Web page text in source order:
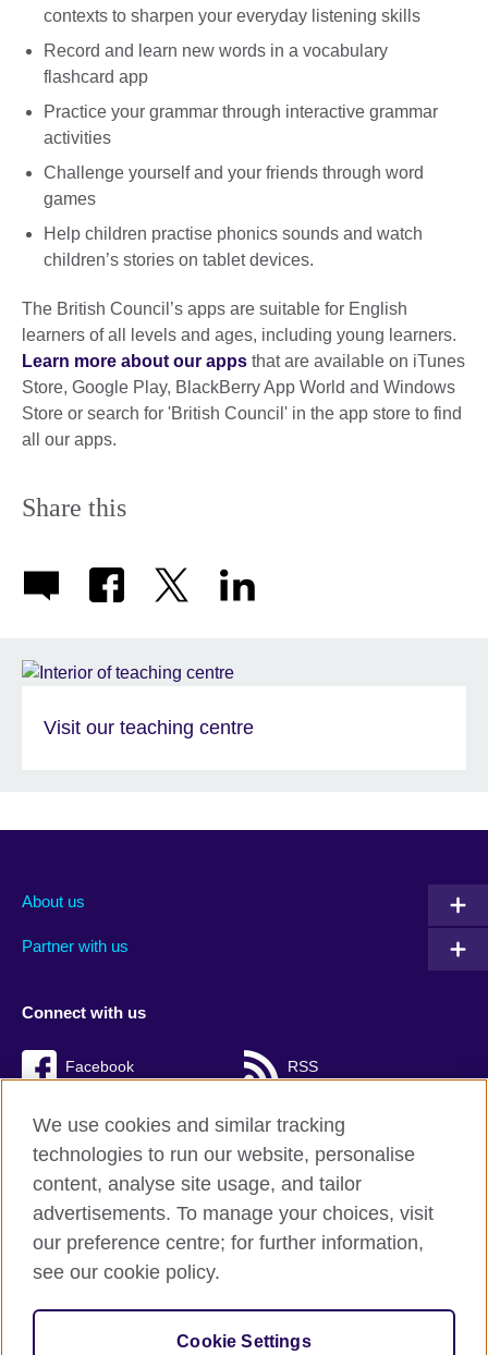
contexts to sharpen your everyday listening skills
Record and learn new words in a vocabulary
flashcard app
Practice your grammar through interactive grammar
activities
Challenge yourself and your friends through word
games
Help children practise phonics sounds and watch
children’s stories on tablet devices.
The British Council’s apps are suitable for English
learners of all levels and ages, including young learners.
Learn more about our apps that are available on iTunes
Store, Google Play, BlackBerry App World and Windows
Store or search for 'British Council' in the app store to find
all our apps.
Share this
Visit our teaching centre
About us
Partner with us
Connect with us
Facebook RSS
British Council Global
Cookies
Privacy and terms of use
Accessibility
We use cookies and similar tracking
technologies to run our website, personalise
content, analyse site usage, and tailor
advertisements. To manage your choices, visit
our preference centre; for further information,
see our cookie policy.
Cookie Settings